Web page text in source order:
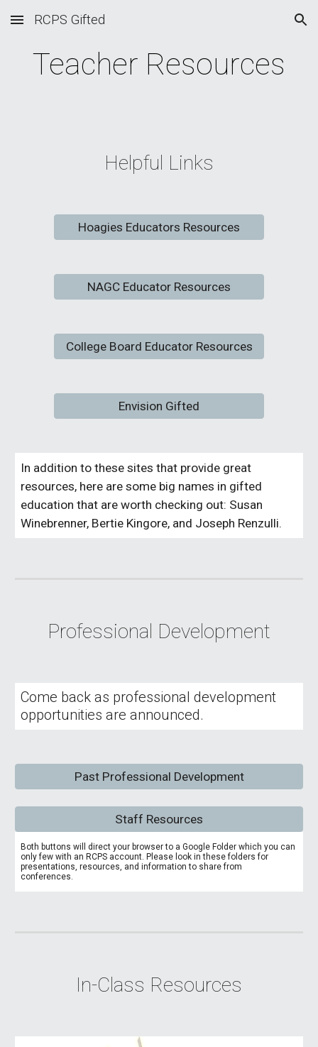
Skip to main content Skip to navigation
RCPS Gifted
Teacher Resources
Helpful Links
Hoagies Educators Resources
NAGC Educator Resources
College Board Educator Resources
Envision Gifted
In addition to these sites that provide great
resources, here are some big names in gifted
education that are worth checking out: Susan
Winebrenner, Bertie Kingore, and Joseph Renzulli.
Professional Development
Come back as professional development
opportunities are announced.
Past Professional Development
Staff Resources
Both buttons will direct your browser to a Google Folder which you can
only few with an RCPS account. Please look in these folders for
presentations, resources, and information to share from
conferences.
In-Class Resources